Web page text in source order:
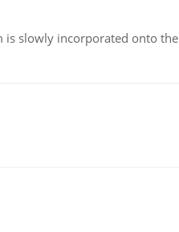
is slowly incorporated onto the